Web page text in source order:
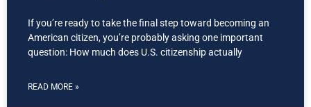
If you’re ready to take the final step toward becoming an
American citizen, you’re probably asking one important
question: How much does U.S. citizenship actually
READ MORE »